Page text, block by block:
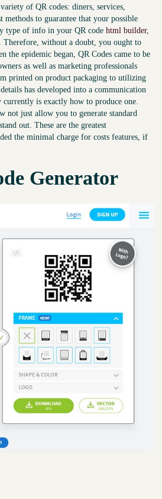
of QR codes: diners, services,
to guarantee that your possible
type of info in your QR code html builder,
Therefore, without a doubt, you ought to
the epidemic began, QR Codes came to be
as well as marketing professionals
printed on product packaging to utilizing
has developed into a communication
is exactly how to produce one.
not just allow you to generate standard
out. These are the greatest
the minimal charge for costs features, if
Generator